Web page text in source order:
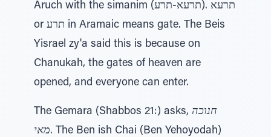
Aruch with the simanim (תרעא .(תרעא-תרע
or תרע in Aramaic means gate. The Beis
Yisrael zy'a said this is because on
Chanukah, the gates of heaven are
opened, and everyone can enter.
The Gemara (Shabbos 21:) asks, חנוכה
מאי. The Ben ish Chai (Ben Yehoyodah)